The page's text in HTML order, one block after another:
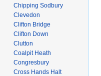
Chipping Sodbury
Clevedon
Clifton Bridge
Clifton Down
Clutton
Coalpit Heath
Congresbury
Cross Hands Halt